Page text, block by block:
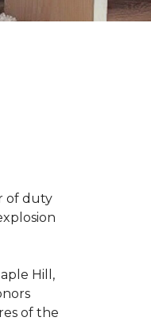
of duty
Hill,
of the